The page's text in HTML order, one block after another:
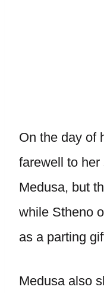
On the day of
farewell to
Medusa, but
while Stheno
as a parting
Medusa also